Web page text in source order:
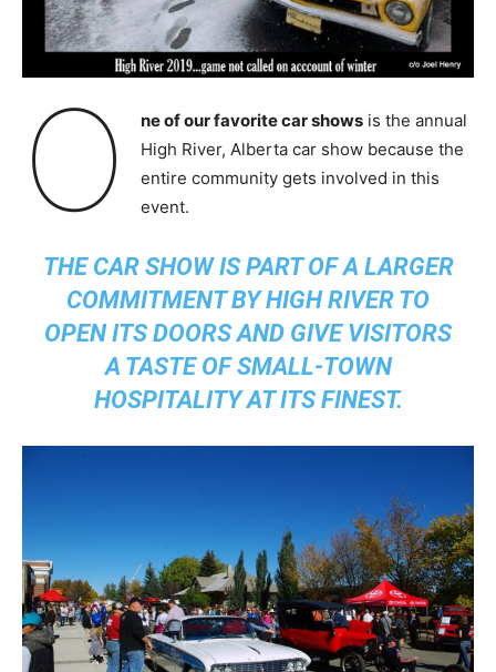
O ne of our favorite car showsis the annual
High River, Alberta car show because the
entire community gets involved in this
event.
THE CAR SHOW IS PART OF A LARGER
COMMITMENT BY HIGH RIVER TO
OPEN ITS DOORS AND GIVE VISITORS
A TASTE OF SMALL-TOWN
HOSPITALITY AT ITS FINEST.